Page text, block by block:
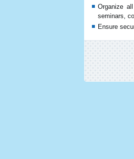
Organize
seminars,
Ensure